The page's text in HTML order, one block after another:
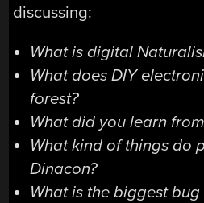
discussing:
What is digital
What does DIY
forest?
What did you learn from
What kind of things do
Dinacon?
What is the biggest